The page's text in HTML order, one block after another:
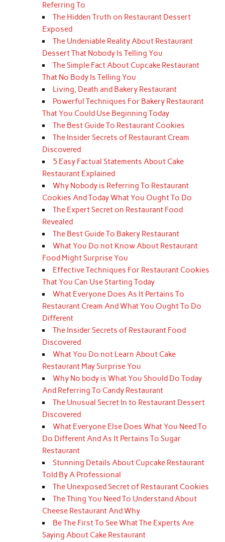
Referring To
The Hidden Truth on Restaurant Dessert
Exposed
The Undeniable Reality About Restaurant
Dessert That Nobody Is Telling You
The Simple Fact About Cupcake Restaurant
That No Body Is Telling You
Living, Death and Bakery Restaurant
Powerful Techniques For Bakery Restaurant
That You Could Use Beginning Today
The Best Guide To Restaurant Cookies
The Insider Secrets of Restaurant Cream
Discovered
5 Easy Factual Statements About Cake
Restaurant Explained
Why Nobody is Referring To Restaurant
Cookies And Today What You Ought To Do
The Expert Secret on Restaurant Food
Revealed
The Best Guide To Bakery Restaurant
What You Do not Know About Restaurant
Food Might Surprise You
Effective Techniques For Restaurant Cookies
That You Can Use Starting Today
What Everyone Does As It Pertains To
Restaurant Cream And What You Ought To Do
Different
The Insider Secrets of Restaurant Food
Discovered
What You Do not Learn About Cake
Restaurant May Surprise You
Why No body is What You Should Do Today
And Referring To Candy Restaurant
The Unusual Secret In to Restaurant Dessert
Discovered
What Everyone Else Does What You Need To
Do Different And As It Pertains To Sugar
Restaurant
Stunning Details About Cupcake Restaurant
Told By A Professional
The Unexposed Secret of Restaurant Cookies
The Thing You Need To Understand About
Cheese Restaurant And Why
Be The First To See What The Experts Are
Saying About Cake Restaurant